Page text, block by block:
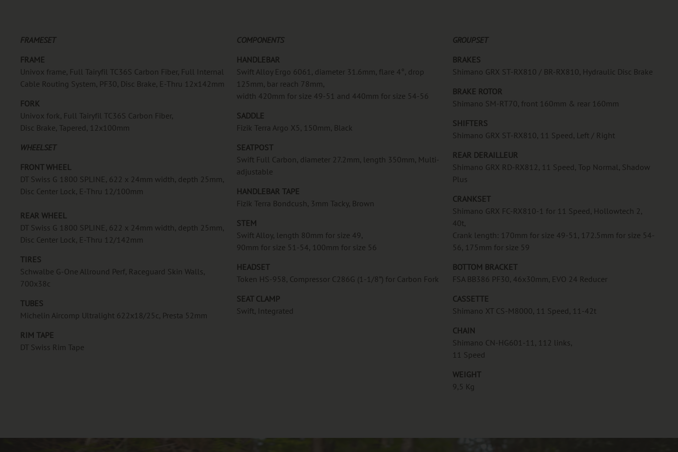
FRAMESET
FRAME
Univox frame, Full Tairyfil TC36S Carbon Fiber, Full Internal
Cable Routing System, PF30, Disc Brake, E-Thru 12x142mm
FORK
Univox fork, Full Tairyfil TC36S Carbon Fiber,
Disc Brake, Tapered, 12x100mm
WHEELSET
FRONT WHEEL
DT Swiss G 1800 SPLINE, 622 x 24mm width, depth 25mm,
Disc Center Lock, E-Thru 12/100mm
REAR WHEEL
DT Swiss G 1800 SPLINE, 622 x 24mm width, depth 25mm,
Disc Center Lock, E-Thru 12/142mm
TIRES
Schwalbe G-One Allround Perf, Raceguard Skin Walls,
700x38c
TUBES
Michelin Aircomp Ultralight 622x18/25c, Presta 52mm
RIM TAPE
DT Swiss Rim Tape
COMPONENTS
HANDLEBAR
Swift Alloy Ergo 6061, diameter 31.6mm, flare 4°, drop
125mm, bar reach 78mm,
width 420mm for size 49-51 and 440mm for size 54-56
SADDLE
Fizik Terra Argo X5, 150mm, Black
SEATPOST
Swift Full Carbon, diameter 27.2mm, length 350mm, Multi-
adjustable
HANDLEBAR TAPE
Fizik Terra Bondcush, 3mm Tacky, Brown
STEM
Swift Alloy, length 80mm for size 49,
90mm for size 51-54, 100mm for size 56
HEADSET
Token HS-958, Compressor C286G (1-1/8”) for Carbon Fork
SEAT CLAMP
Swift, Integrated
GROUPSET
BRAKES
Shimano GRX ST-RX810 / BR-RX810, Hydraulic Disc Brake
BRAKE ROTOR
Shimano SM-RT70, front 160mm & rear 160mm
SHIFTERS
Shimano GRX ST-RX810, 11 Speed, Left / Right
REAR DERAILLEUR
Shimano GRX RD-RX812, 11 Speed, Top Normal, Shadow
Plus
CRANKSET
Shimano GRX FC-RX810-1 for 11 Speed, Hollowtech 2,
40t,
Crank length: 170mm for size 49-51, 172.5mm for size 54-
56, 175mm for size 59
BOTTOM BRACKET
FSA BB386 PF30, 46x30mm, EVO 24 Reducer
CASSETTE
Shimano XT CS-M8000, 11 Speed, 11-42t
CHAIN
Shimano CN-HG601-11, 112 links,
11 Speed
WEIGHT
9,5 Kg